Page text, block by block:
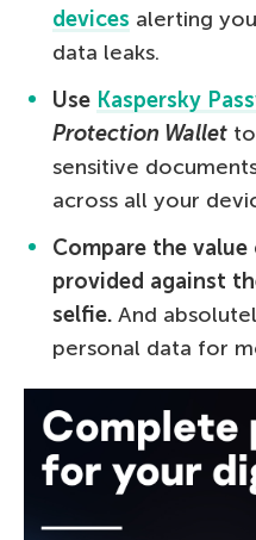
devices alerting
data leaks.
Use Kaspersky
Protection Wallet
sensitive
across all your
Compare the
provided against
selfie. And
personal data for